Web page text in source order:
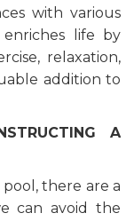
with various
enriches life by
relaxation,
addition to
A
there are a
can avoid the